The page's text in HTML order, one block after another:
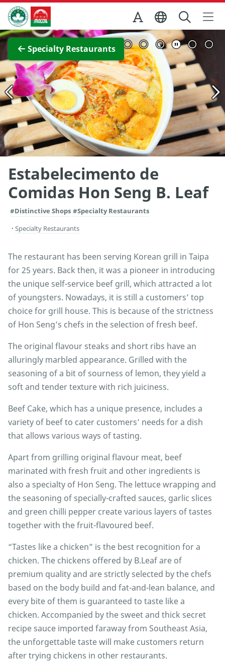
Skip to Main Content
Macao Government Tourism Office
Specialty Restaurants
View Full Image
Estabelecimento de
Comidas Hon Seng B. Leaf
#Distinctive Shops #Specialty Restaurants
Specialty Restaurants
The restaurant has been serving Korean grill in Taipa
for 25 years. Back then, it was a pioneer in introducing
the unique self-service beef grill, which attracted a lot
of youngsters. Nowadays, it is still a customers’ top
choice for grill house. This is because of the strictness
of Hon Seng’s chefs in the selection of fresh beef.
The original flavour steaks and short ribs have an
alluringly marbled appearance. Grilled with the
seasoning of a bit of sourness of lemon, they yield a
soft and tender texture with rich juiciness.
Beef Cake, which has a unique presence, includes a
variety of beef to cater customers’ needs for a dish
that allows various ways of tasting.
Apart from grilling original flavour meat, beef
marinated with fresh fruit and other ingredients is
also a specialty of Hon Seng. The lettuce wrapping and
the seasoning of specially-crafted sauces, garlic slices
and green chilli pepper create various layers of tastes
together with the fruit-flavoured beef.
“Tastes like a chicken” is the best recognition for a
chicken. The chickens offered by B.Leaf are of
premium quality and are strictly selected by the chefs
based on the body build and fat-and-lean balance, and
every bite of them is guaranteed to taste like a
chicken. Accompanied by the sweet and thick secret
recipe sauce imported faraway from Southeast Asia,
the unforgettable taste will make customers return
after trying chickens in other restaurants.